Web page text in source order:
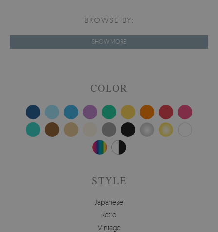
BROWSE BY:
SHOW MORE
COLOR
STYLE
Japanese
Retro
Vintage